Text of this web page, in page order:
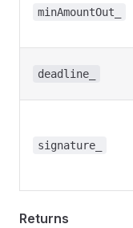
minAmountOut_
deadline_
signature_
Returns